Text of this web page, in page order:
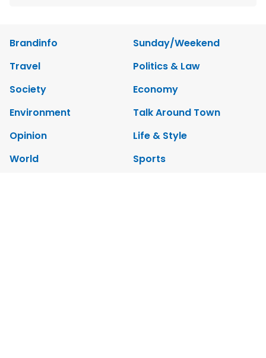
Brandinfo
Sunday/Weekend
Travel
Politics & Law
Society
Economy
Environment
Talk Around Town
Opinion
Life & Style
World
Sports